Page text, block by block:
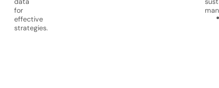
for
effective
strategies.